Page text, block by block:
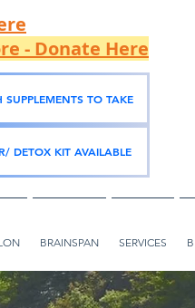
- Donate Here
TO TAKE
DETOX KIT AVAILABLE
BRAINSPAN SERVICES